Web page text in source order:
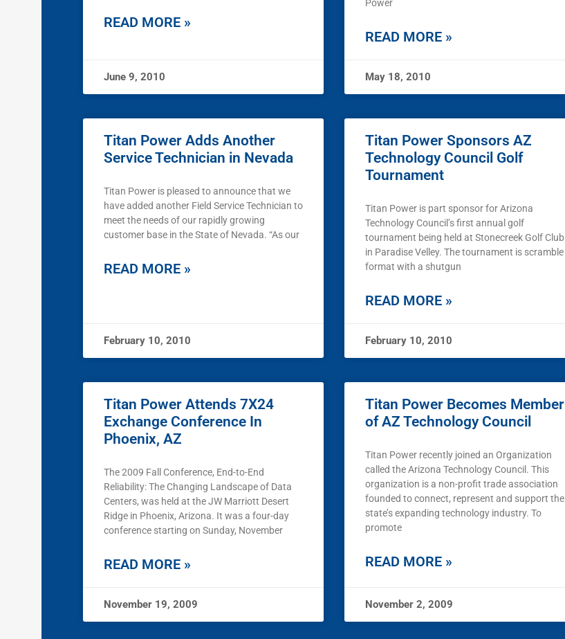
READ MORE »
June 9, 2010
Power
READ MORE »
May 18, 2010
Titan Power Adds Another
Service Technician in Nevada
Titan Power is pleased to announce that we
have added another Field Service Technician to
meet the needs of our rapidly growing
customer base in the State of Nevada. “As our
READ MORE »
February 10, 2010
Titan Power Sponsors AZ
Technology Council Golf
Tournament
Titan Power is part sponsor for Arizona
Technology Council’s first annual golf
tournament being held at Stonecreek Golf Club
in Paradise Velley. The tournament is scramble
format with a shutgun
READ MORE »
February 10, 2010
Titan Power Attends 7X24
Exchange Conference In
Phoenix, AZ
The 2009 Fall Conference, End-to-End
Reliability: The Changing Landscape of Data
Centers, was held at the JW Marriott Desert
Ridge in Phoenix, Arizona. It was a four-day
conference starting on Sunday, November
READ MORE »
November 19, 2009
Titan Power Becomes Member
of AZ Technology Council
Titan Power recently joined an Organization
called the Arizona Technology Council. This
organization is a non-profit trade association
founded to connect, represent and support the
state’s expanding technology industry. To
promote
READ MORE »
November 2, 2009